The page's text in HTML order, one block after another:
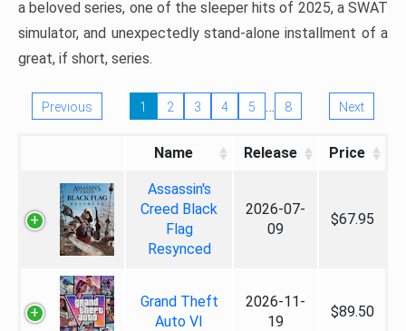
a beloved series, one of the sleeper hits of 2025, a SWAT
simulator, and unexpectedly stand-alone installment of a
great, if short, series.
Previous 1 2 3 4 5 … 8 Next
Name Release Price
Assassin's
Creed Black
Flag
Resynced
2026-07-
09
$67.95
Grand Theft
Auto VI
2026-11-
19
$89.50